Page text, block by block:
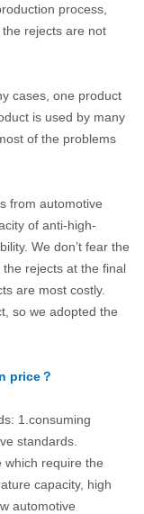
process,
rejects are not
cases, one product
is used by many
of the problems
from automotive
of anti-high-
We don’t fear the
rejects at the final
are most costly.
so we adopted the
price？
1.consuming
standards.
which require the
capacity, high
automotive